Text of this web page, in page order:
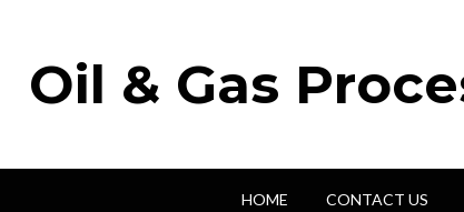
Oil & Gas
HOME CONTACT US